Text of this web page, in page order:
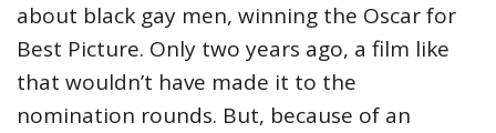
about black gay men, winning the Oscar for
Best Picture. Only two years ago, a film like
that wouldn’t have made it to the
nomination rounds. But, because of an